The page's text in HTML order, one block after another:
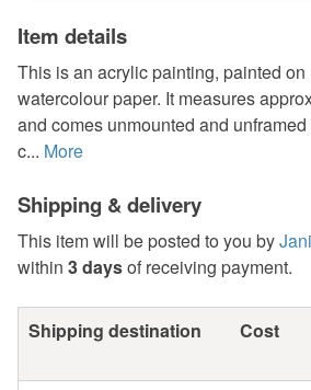
Item details
This is an acrylic painting, painted
watercolour paper. It measures
and comes unmounted and
c... More
Shipping & delivery
This item will be posted to you by
within 3 daysof receiving payment.
Shipping destination Cost